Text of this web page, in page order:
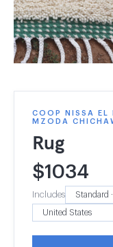
COOP NISSA EL
MZODA
Rug
$1034
Includes